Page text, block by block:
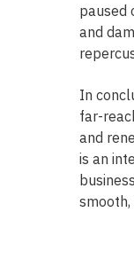
paused
and
In
far-
and
is an